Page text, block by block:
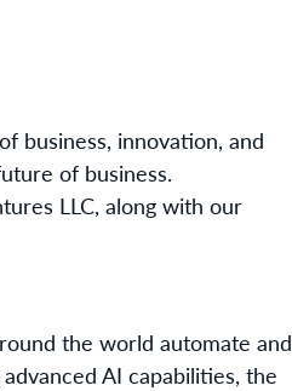
business, innovation, and
of business.
LLC, along with our
the world automate and
AI capabilities, the